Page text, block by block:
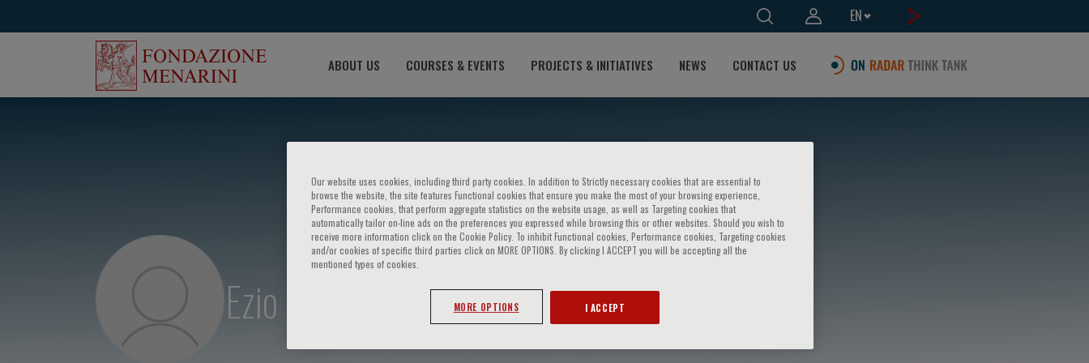
EN
ABOUT US COURSES & EVENTS PROJECTS & INITIATIVES NEWS CONTACT US
Ezio Belleri
Our website uses cookies, including third party cookies. In addition to Strictly necessary cookies that are essential to
browse the website, the site features Functional cookies that ensure you make the most of your browsing experience,
Performance cookies, that perform aggregate statistics on the website usage, as well as Targeting cookies that
automatically tailor on-line ads on the preferences you expressed while browsing this or other websites. Should you wish to
receive more information click on the Cookie Policy. To inhibit Functional cookies, Performance cookies, Targeting cookies
and/or cookies of specific third parties click on MORE OPTIONS. By clicking I ACCEPT you will be accepting all the
mentioned types of cookies.
MORE OPTIONS I ACCEPT